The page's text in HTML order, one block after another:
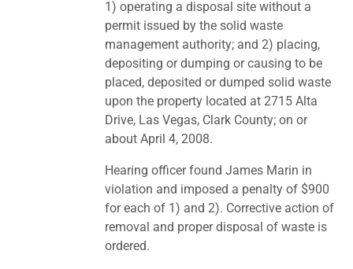
1) operating a disposal site without a
permit issued by the solid waste
management authority; and 2) placing,
depositing or dumping or causing to be
placed, deposited or dumped solid waste
upon the property located at 2715 Alta
Drive, Las Vegas, Clark County; on or
about April 4, 2008.
Hearing officer found James Marin in
violation and imposed a penalty of $900
for each of 1) and 2). Corrective action of
removal and proper disposal of waste is
ordered.